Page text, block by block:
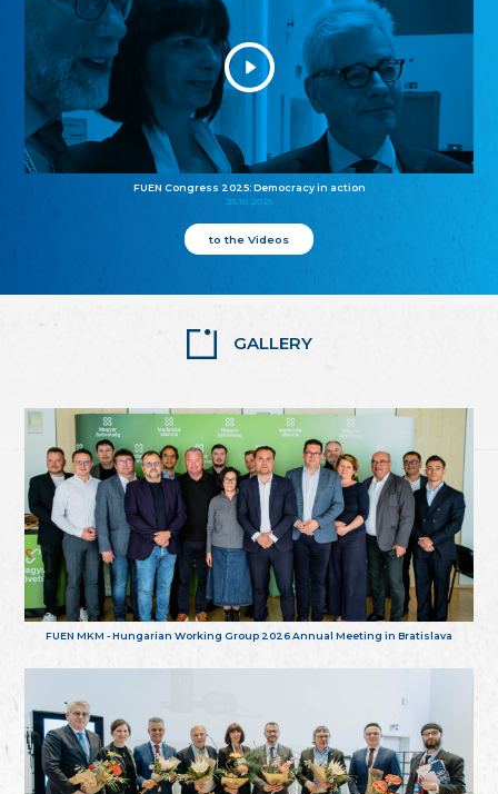
FUEN Congress 2025: Democracy in action
25.10.2025
to the Videos
GALLERY
FUEN MKM - Hungarian Working Group 2026 Annual Meeting in Bratislava